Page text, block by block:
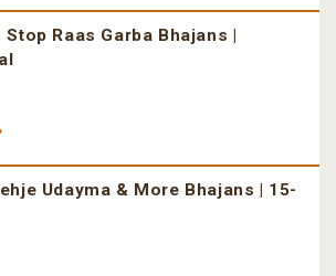
Raas Garba Bhajans |
Udayma & More Bhajans | 15-